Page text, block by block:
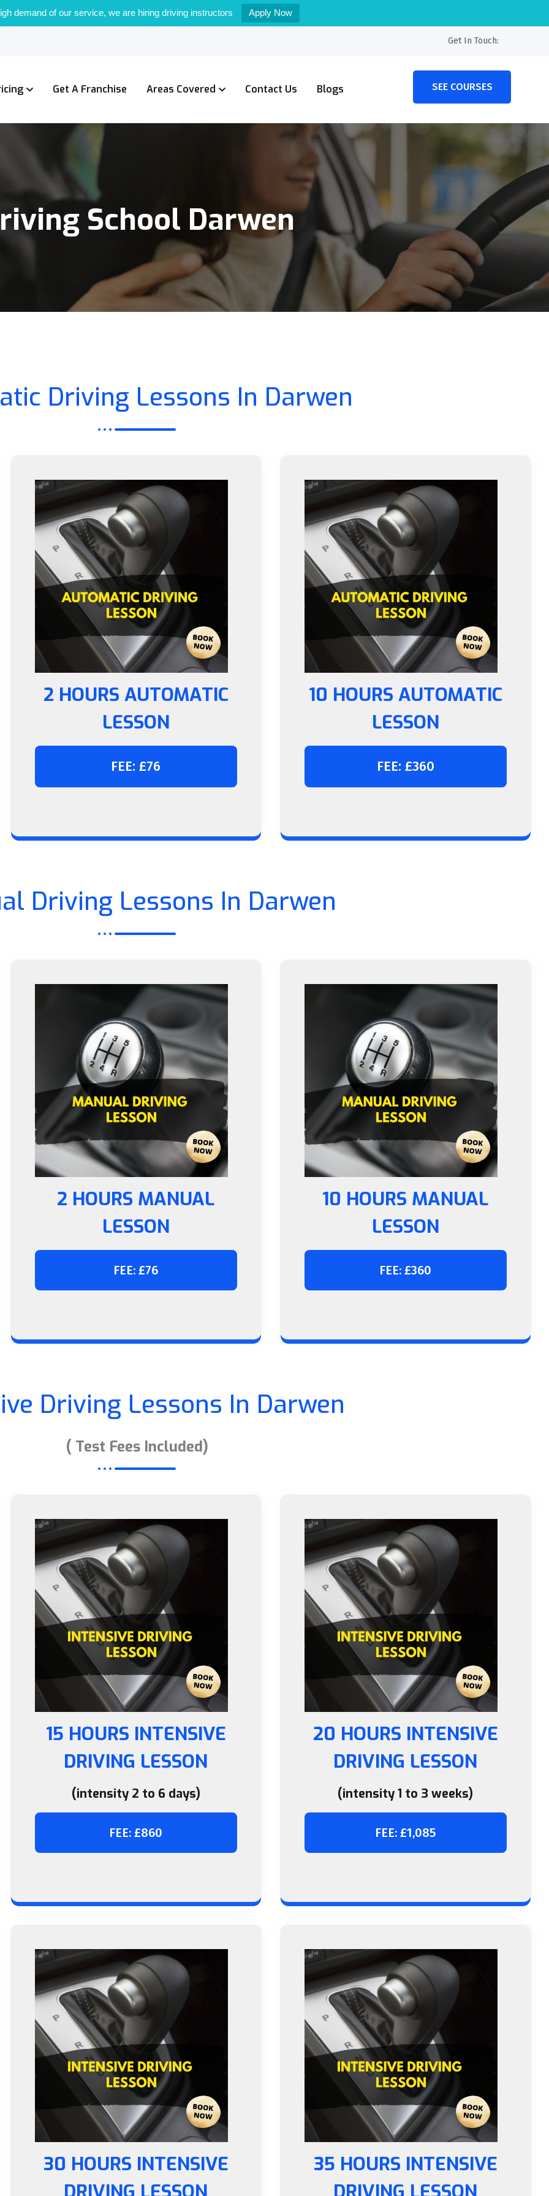
demand of our service, we are hiring driving instructors Apply Now
Get In Touch:
Get A Franchise Areas Covered Contact Us Blogs SEE COURSES
School Darwen
Driving Lessons In Darwen
2 HOURS AUTOMATIC
LESSON
FEE: £76
10 HOURS AUTOMATIC
LESSON
FEE: £360
Driving Lessons In Darwen
2 HOURS MANUAL
LESSON
FEE: £76
10 HOURS MANUAL
LESSON
FEE: £360
Driving Lessons In Darwen
( Test Fees Included)
15 HOURS INTENSIVE
DRIVING LESSON
(intensity 2 to 6 days)
FEE: £860
20 HOURS INTENSIVE
DRIVING LESSON
(intensity 1 to 3 weeks)
FEE: £1,085
30 HOURS INTENSIVE
35 HOURS INTENSIVE